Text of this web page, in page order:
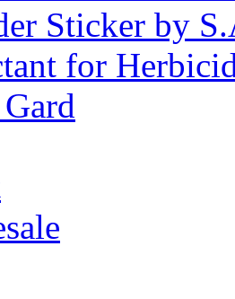
Sticker by
for